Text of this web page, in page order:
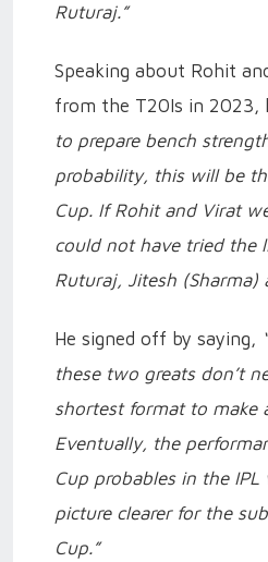
Ruturaj.”
Speaking about Rohit
from the T20Is in 2023,
to prepare bench
probability, this will be
Cup. If Rohit and Virat
could not have tried the
Ruturaj, Jitesh (Sharma)
He signed off by saying,
these two greats don’t
shortest format to make
Eventually, the
Cup probables in the
picture clearer for the
Cup.”